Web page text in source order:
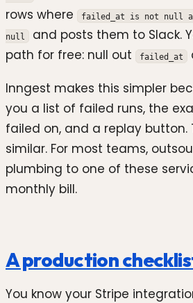
rows where
failed_at is not null
null
and posts them to Slack.
path for free: null out
failed_at
Inngest makes this simpler
you a list of failed runs, the
failed on, and a replay button.
similar. For most teams,
plumbing to one of these
monthly bill.
A production
You know your Stripe